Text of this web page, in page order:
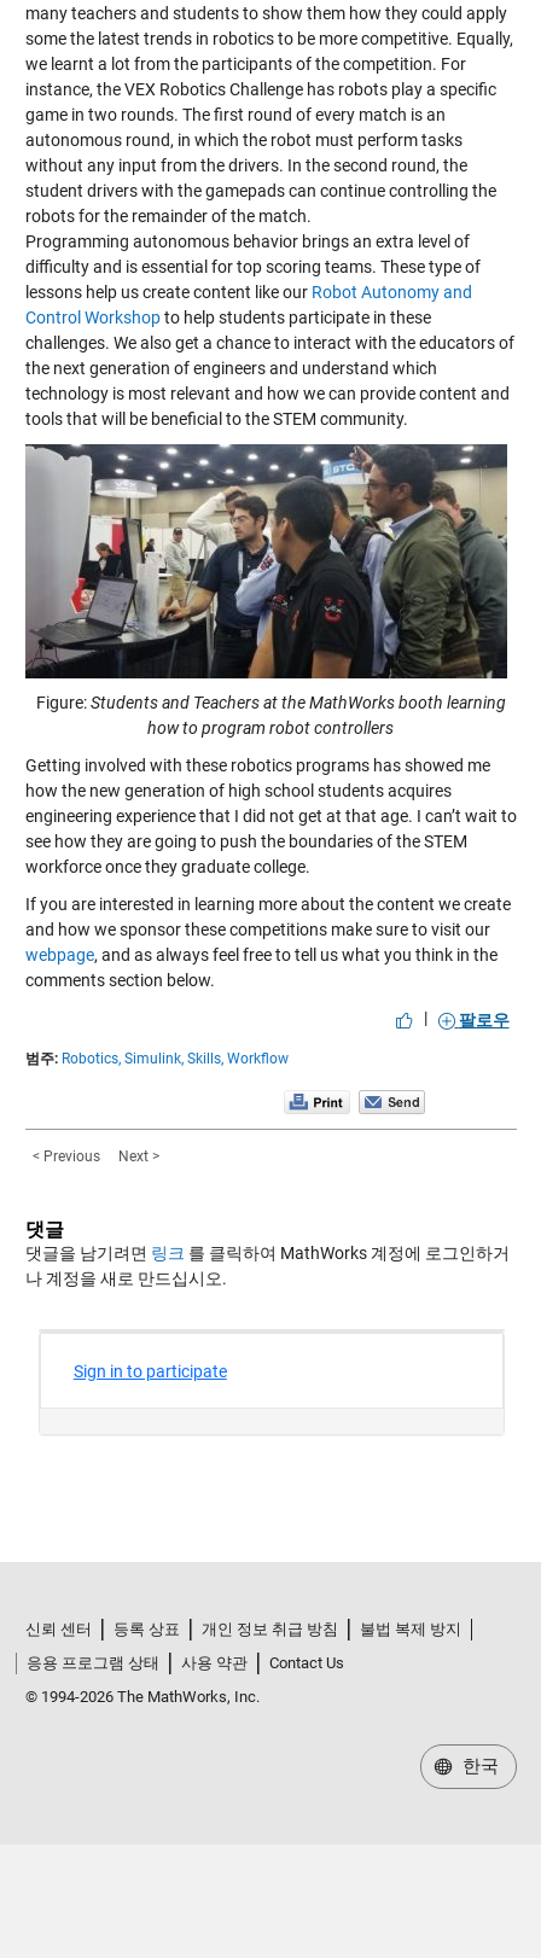
many teachers and students to show them how they could apply
some the latest trends in robotics to be more competitive. Equally,
we learnt a lot from the participants of the competition. For
instance, the VEX Robotics Challenge has robots play a specific
game in two rounds. The first round of every match is an
autonomous round, in which the robot must perform tasks
without any input from the drivers. In the second round, the
student drivers with the gamepads can continue controlling the
robots for the remainder of the match.
Programming autonomous behavior brings an extra level of
difficulty and is essential for top scoring teams. These type of
lessons help us create content like our Robot Autonomy and
Control Workshopto help students participate in these
challenges. We also get a chance to interact with the educators of
the next generation of engineers and understand which
technology is most relevant and how we can provide content and
tools that will be beneficial to the STEM community.
Figure:Students and Teachers at the MathWorks booth learning
how to program robot controllers
Getting involved with these robotics programs has showed me
how the new generation of high school students acquires
engineering experience that I did not get at that age. I can’t wait to
see how they are going to push the boundaries of the STEM
workforce once they graduate college.
If you are interested in learning more about the content we create
and how we sponsor these competitions make sure to visit our
webpage, and as always feel free to tell us what you think in the
comments section below.
|
팔로우
범주: Robotics, Simulink, Skills, Workflow
< Previous Next >
댓글
댓글을 남기려면 링크 를 클릭하여 MathWorks 계정에 로그인하거
나 계정을 새로 만드십시오.
신뢰 센터 등록 상표 개인 정보 취급 방침
불법 복제 방지
응용 프로그램 상태
사용 약관
Contact Us
© 1994-2026 The MathWorks, Inc.
한국